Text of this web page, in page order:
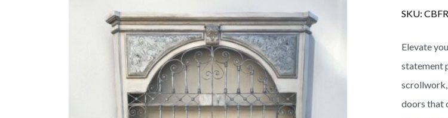
SKU:
Elevate
statement
scrollwork,
doors that